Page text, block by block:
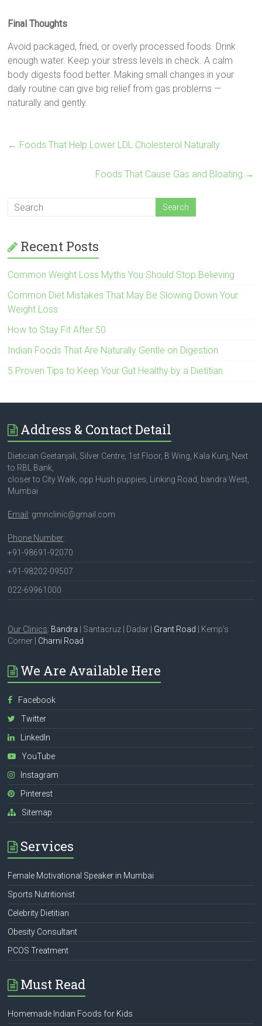
Final Thoughts
Avoid packaged, fried, or overly processed foods. Drink
enough water. Keep your stress levels in check. A calm
body digests food better. Making small changes in your
daily routine can give big relief from gas problems —
naturally and gently.
← Foods That Help Lower LDL Cholesterol Naturally
Foods That Cause Gas and Bloating →
Recent Posts
Common Weight Loss Myths You Should Stop Believing
Common Diet Mistakes That May Be Slowing Down Your
Weight Loss
How to Stay Fit After 50
Indian Foods That Are Naturally Gentle on Digestion
5 Proven Tips to Keep Your Gut Healthy by a Dietitian
Address & Contact Detail
Dietician Geetanjali, Silver Centre, 1st Floor, B Wing, Kala Kunj, Next
to RBL Bank,
closer to City Walk, opp Hush puppies, Linking Road, bandra West,
Mumbai
Email : gmnclinic@gmail.com
Phone Number:
+91-98691-92070
+91-98202-09507
022-69961000
Our Clinics: Bandra | Santacruz | Dadar | Grant Road | Kemp's
Corner | Charni Road
We Are Available Here
Facebook
Twitter
LinkedIn
YouTube
Instagram
Pinterest
Sitemap
Services
Female Motivational Speaker in Mumbai
Sports Nutritionist
Celebrity Dietitian
Obesity Consultant
PCOS Treatment
Must Read
Homemade Indian Foods for Kids